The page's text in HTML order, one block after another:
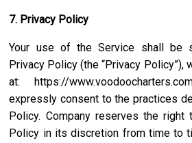
7. Privacy Policy
Your use of the Service shall be
Privacy Policy (the “Privacy Policy”),
at: https://
expressly consent to the practices
Policy. Company reserves the
Policy in its discretion from time to